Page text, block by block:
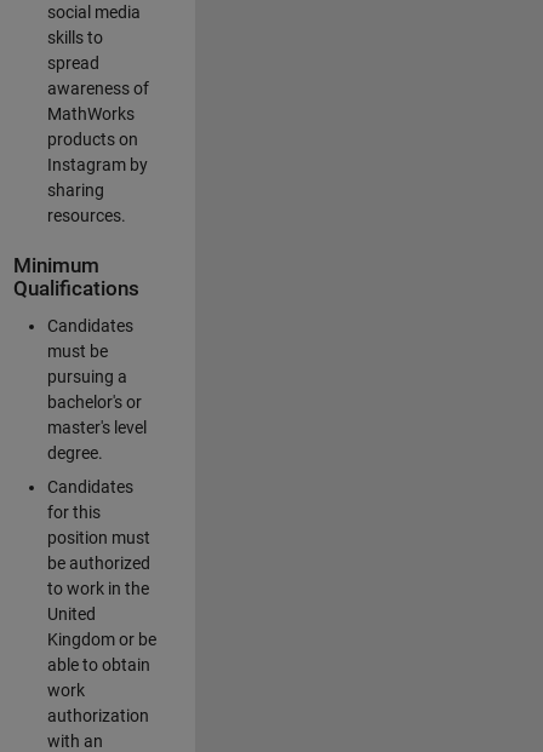
social media
skills to
spread
awareness of
MathWorks
products on
Instagram by
sharing
resources.
Minimum
Qualifications
Candidates
must be
pursuing a
bachelor's or
master's level
degree.
Candidates
for this
position must
be authorized
to work in the
United
Kingdom or be
able to obtain
work
authorization
with an